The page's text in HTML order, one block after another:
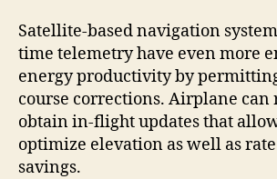
Satellite-based navigation
time telemetry have even more
energy productivity by
course corrections. Airplane
obtain in-flight updates that
optimize elevation as well as
savings.